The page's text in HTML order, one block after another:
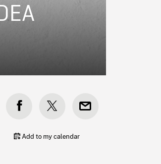
Add to my calendar